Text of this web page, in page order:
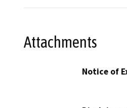
Attachments
Notice of